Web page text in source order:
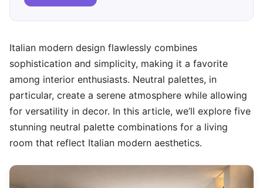
Italian modern design flawlessly combines
sophistication and simplicity, making it a favorite
among interior enthusiasts. Neutral palettes, in
particular, create a serene atmosphere while allowing
for versatility in decor. In this article, we’ll explore five
stunning neutral palette combinations for a living
room that reflect Italian modern aesthetics.